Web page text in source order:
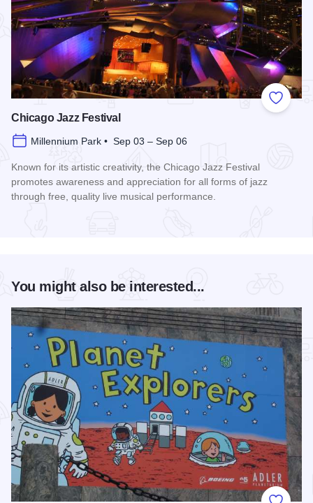
Add to
Chicago Jazz Festival
Millennium Park • Sep 03 – Sep 06
Known for its artistic creativity, the Chicago Jazz Festival
promotes awareness and appreciation for all forms of jazz
through free, quality live musical performance.
You might also be interested...